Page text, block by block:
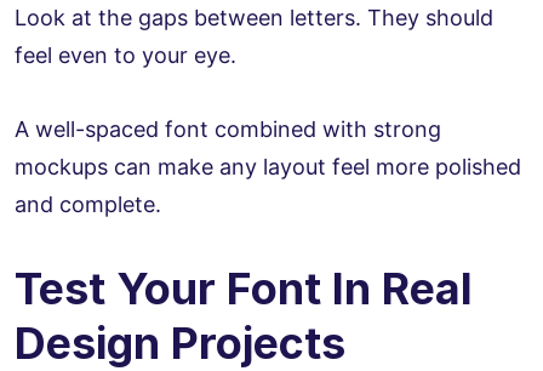
Look at the gaps between letters. They should
feel even to your eye.
A well-spaced font combined with strong
mockups can make any layout feel more polished
and complete.
Test Your Font In Real
Design Projects